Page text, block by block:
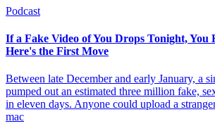
Podcast
If a Fake Video of You Drops Tonight,
Here's the First Move
Between late December and early January, a
pumped out an estimated three million fake,
in eleven days. Anyone could upload a
mac